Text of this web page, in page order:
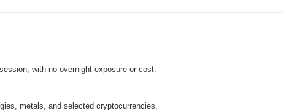
with no overnight exposure or cost.
metals, and selected cryptocurrencies.